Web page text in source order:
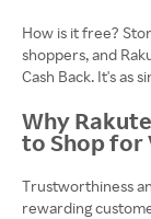
How is it free?
shoppers, and
Cash Back. It's as
Why
to Shop for
Trustworthiness
rewarding